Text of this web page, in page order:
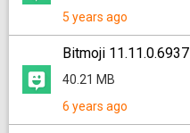
5 years ago
Bitmoji 11.11.0.6937
40.21 MB
6 years ago